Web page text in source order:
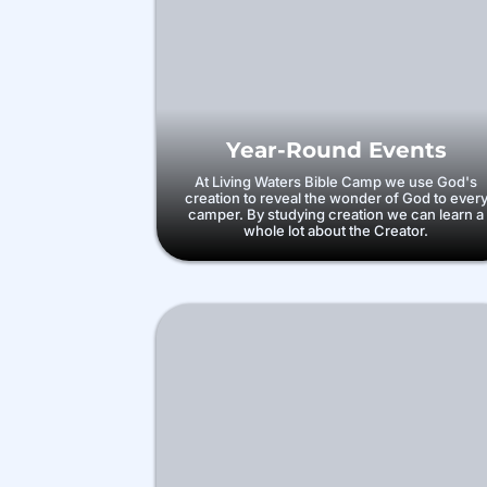
Year-Round Events
At Living Waters Bible Camp we use God's
creation to reveal the wonder of God to every
camper. By studying creation we can learn a
whole lot about the Creator.